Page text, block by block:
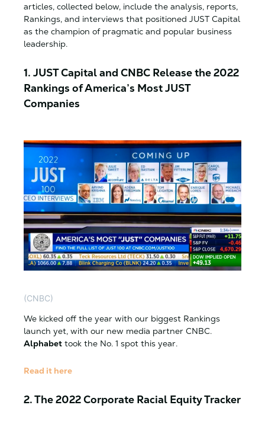
articles, collected below, include the analysis, reports,
Rankings, and interviews that positioned JUST Capital
as the champion of pragmatic and popular business
leadership.
1. JUST Capital and CNBC Release the 2022
Rankings of America’s Most JUST
Companies
(CNBC)
We kicked off the year with our biggest Rankings
launch yet, with our new media partner CNBC.
Alphabet took the No. 1 spot this year.
Read it here
2. The 2022 Corporate Racial Equity Tracker